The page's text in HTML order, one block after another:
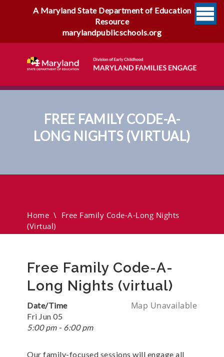
A Maryland State Department of Education
Resource
marylandpublicschools.org
FREE FAMILY CODE-A-
LONG NIGHTS (VIRTUAL)
Home \ Free Family Code-A-Long Nights
(virtual)
Free Family Code-A-
Long Nights (virtual)
Map Unavailable
Date/Time
Fri Jun 05
5:00 pm - 6:00 pm
Our family-focused sessions will engage all